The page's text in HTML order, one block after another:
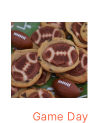
Game Day